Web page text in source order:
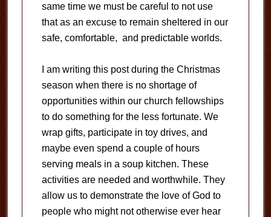
same time we must be careful to not use
that as an excuse to remain sheltered in our
safe, comfortable, and predictable worlds.
I am writing this post during the Christmas
season when there is no shortage of
opportunities within our church fellowships
to do something for the less fortunate. We
wrap gifts, participate in toy drives, and
maybe even spend a couple of hours
serving meals in a soup kitchen. These
activities are needed and worthwhile. They
allow us to demonstrate the love of God to
people who might not otherwise ever hear